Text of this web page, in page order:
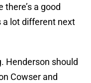
there’s a good
a lot different next
Henderson should
Cowser and